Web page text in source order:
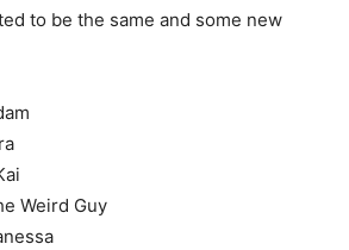
to be the same and some new
Weird Guy